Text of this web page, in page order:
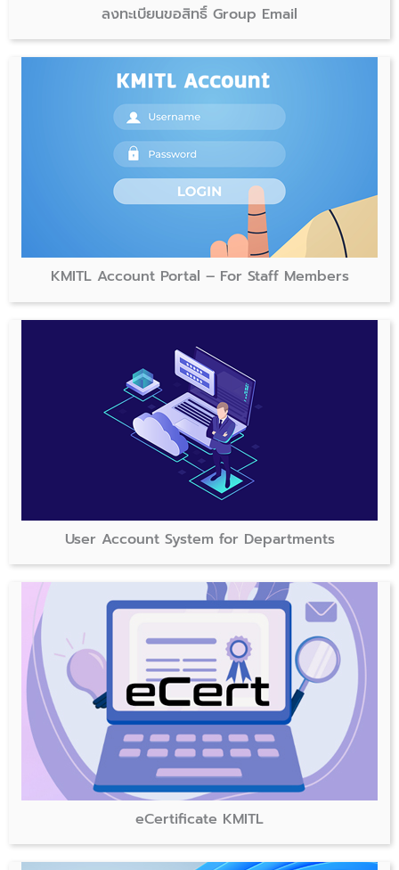
ลงทะเบียนขอสิทธิ์ Group Email
KMITL Account Portal – For Staff Members
User Account System for Departments
eCertificate KMITL